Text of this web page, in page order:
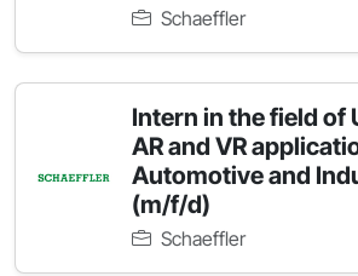
Schaeffler
Intern in the field of
AR and VR
Automotive and
(m/f/d)
Schaeffler